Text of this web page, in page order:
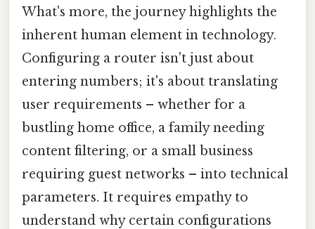
What's more, the journey highlights the
inherent human element in technology.
Configuring a router isn't just about
entering numbers; it's about translating
user requirements – whether for a
bustling home office, a family needing
content filtering, or a small business
requiring guest networks – into technical
parameters. It requires empathy to
understand why certain configurations